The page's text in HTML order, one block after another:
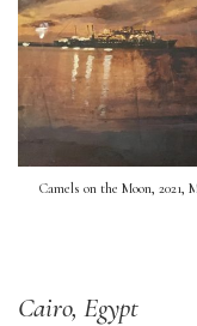
Camels on the Moon, 2021,
Cairo, Egypt